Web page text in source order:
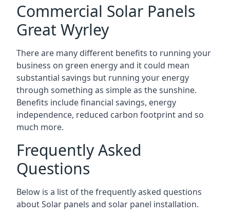
Commercial Solar Panels
Great Wyrley
There are many different benefits to running your
business on green energy and it could mean
substantial savings but running your energy
through something as simple as the sunshine.
Benefits include financial savings, energy
independence, reduced carbon footprint and so
much more.
Frequently Asked
Questions
Below is a list of the frequently asked questions
about Solar panels and solar panel installation.